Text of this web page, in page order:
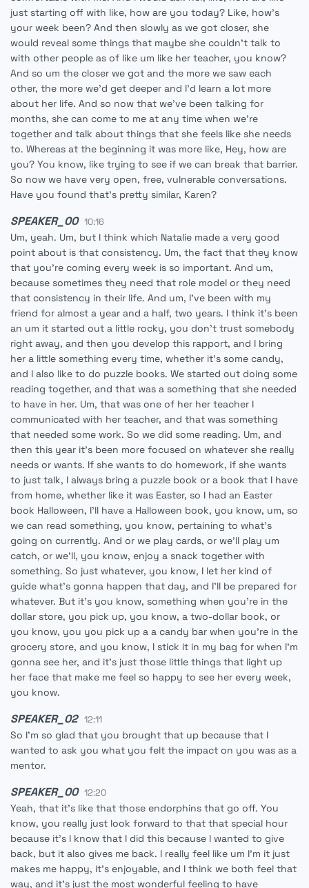
just starting off with like, how are you today? Like, how's
your week been? And then slowly as we got closer, she
would reveal some things that maybe she couldn't talk to
with other people as of like um like her teacher, you know?
And so um the closer we got and the more we saw each
other, the more we'd get deeper and I'd learn a lot more
about her life. And so now that we've been talking for
months, she can come to me at any time when we're
together and talk about things that she feels like she needs
to. Whereas at the beginning it was more like, Hey, how are
you? You know, like trying to see if we can break that barrier.
So now we have very open, free, vulnerable conversations.
Have you found that's pretty similar, Karen?
SPEAKER_00 10:16
Um, yeah. Um, but I think which Natalie made a very good
point about is that consistency. Um, the fact that they know
that you're coming every week is so important. And um,
because sometimes they need that role model or they need
that consistency in their life. And um, I've been with my
friend for almost a year and a half, two years. I think it's been
an um it started out a little rocky, you don't trust somebody
right away, and then you develop this rapport, and I bring
her a little something every time, whether it's some candy,
and I also like to do puzzle books. We started out doing some
reading together, and that was a something that she needed
to have in her. Um, that was one of her her teacher I
communicated with her teacher, and that was something
that needed some work. So we did some reading. Um, and
then this year it's been more focused on whatever she really
needs or wants. If she wants to do homework, if she wants
to just talk, I always bring a puzzle book or a book that I have
from home, whether like it was Easter, so I had an Easter
book Halloween, I'll have a Halloween book, you know, um, so
we can read something, you know, pertaining to what's
going on currently. And or we play cards, or we'll play um
catch, or we'll, you know, enjoy a snack together with
something. So just whatever, you know, I let her kind of
guide what's gonna happen that day, and I'll be prepared for
whatever. But it's you know, something when you're in the
dollar store, you pick up, you know, a two-dollar book, or
you know, you you pick up a a candy bar when you're in the
grocery store, and you know, I stick it in my bag for when I'm
gonna see her, and it's just those little things that light up
her face that make me feel so happy to see her every week,
you know.
SPEAKER_02 12:11
So I'm so glad that you brought that up because that I
wanted to ask you what you felt the impact on you was as a
mentor.
SPEAKER_00 12:20
Yeah, that it's like that those endorphins that go off. You
know, you really just look forward to that that special hour
because it's I know that I did this because I wanted to give
back, but it also gives me back. I really feel like um I'm it just
makes me happy, it's enjoyable, and I think we both feel that
way, and it's just the most wonderful feeling to have